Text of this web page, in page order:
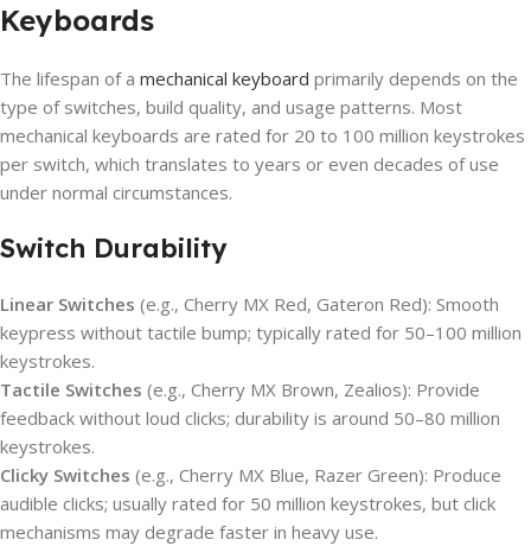
Keyboards
The lifespan of a mechanical keyboard primarily depends on the
type of switches, build quality, and usage patterns. Most
mechanical keyboards are rated for 20 to 100 million keystrokes
per switch, which translates to years or even decades of use
under normal circumstances.
Switch Durability
Linear Switches (e.g., Cherry MX Red, Gateron Red): Smooth
keypress without tactile bump; typically rated for 50–100 million
keystrokes.
Tactile Switches (e.g., Cherry MX Brown, Zealios): Provide
feedback without loud clicks; durability is around 50–80 million
keystrokes.
Clicky Switches (e.g., Cherry MX Blue, Razer Green): Produce
audible clicks; usually rated for 50 million keystrokes, but click
mechanisms may degrade faster in heavy use.